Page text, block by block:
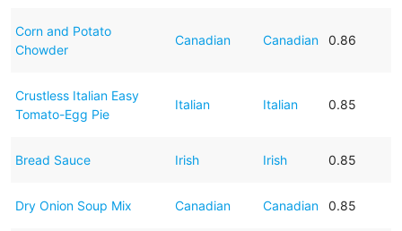
Corn and Potato
Chowder
Canadian Canadian 0.86
Crustless Italian Easy
Tomato-Egg Pie
Italian Italian 0.85
Bread Sauce Irish Irish 0.85
Dry Onion Soup Mix Canadian Canadian 0.85